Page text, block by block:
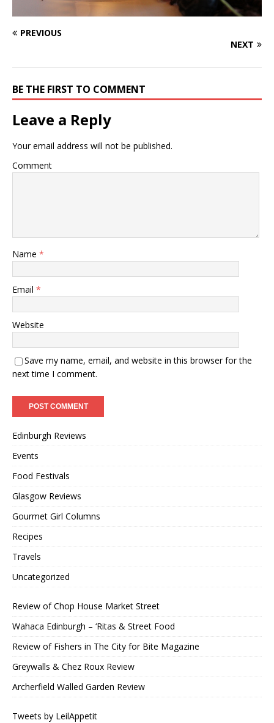
PREVIOUS
NEXT
BE THE FIRST TO COMMENT
Leave a Reply
Your email address will not be published.
Comment
Name *
Email *
Website
Save my name, email, and website in this browser for the
next time I comment.
Edinburgh Reviews
Events
Food Festivals
Glasgow Reviews
Gourmet Girl Columns
Recipes
Travels
Uncategorized
Review of Chop House Market Street
Wahaca Edinburgh – ‘Ritas & Street Food
Review of Fishers in The City for Bite Magazine
Greywalls & Chez Roux Review
Archerfield Walled Garden Review
Tweets by LeilAppetit